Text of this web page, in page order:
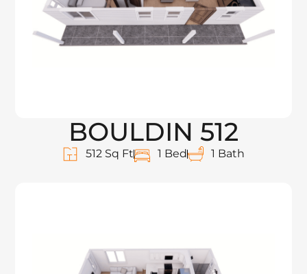
BOULDIN 512
512 Sq Ft 1 Bed 1 Bath